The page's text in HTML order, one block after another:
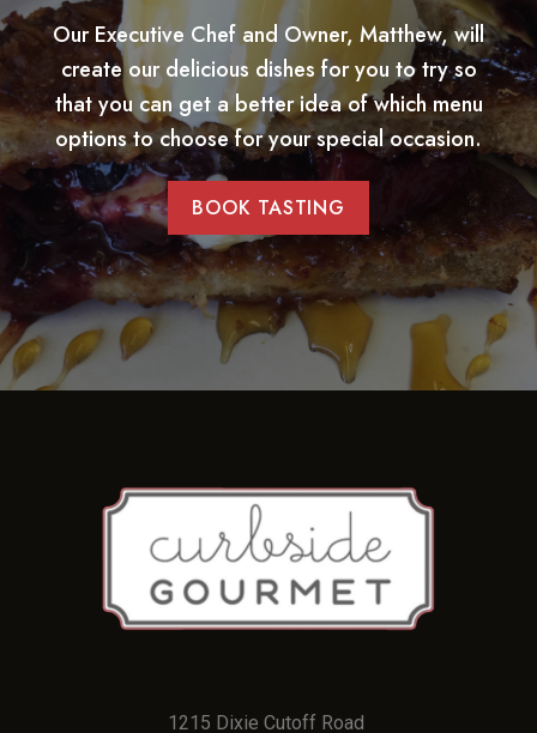
Our Executive Chef and Owner, Matthew, will
create our delicious dishes for you to try so
that you can get a better idea of which menu
options to choose for your special occasion.
BOOK TASTING
1215 Dixie Cutoff Road